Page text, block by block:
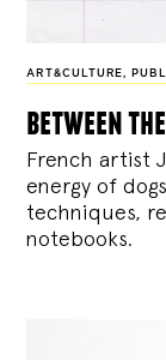
ART&CULTURE,
between
French artist
energy of
techniques,
notebooks.